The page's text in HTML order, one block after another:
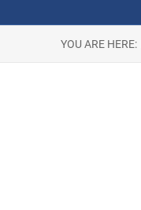
YOU ARE HERE: